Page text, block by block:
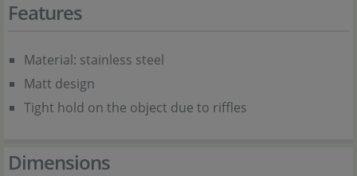
Features
Material: stainless steel
Matt design
Tight hold on the object due to riffles
Dimensions